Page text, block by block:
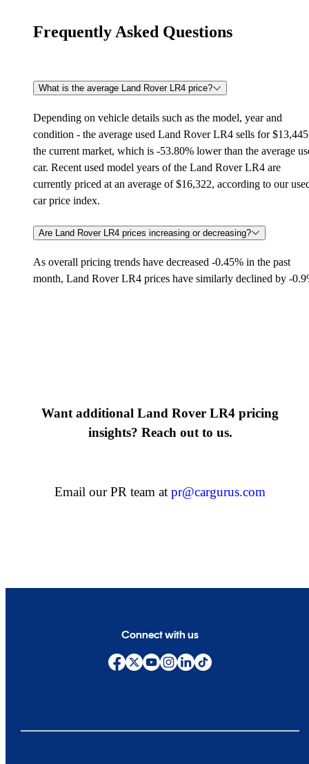
Frequently Asked Questions
What is the average Land Rover LR4 price?
Depending on vehicle details such as the model, year and
condition - the average used Land Rover LR4 sells for
the current market, which is -53.80% lower than the average
car. Recent used model years of the Land Rover LR4 are
currently priced at an average of $16,322, according to our
car price index.
Are Land Rover LR4 prices increasing or decreasing?
As overall pricing trends have decreased -0.45% in the past
month, Land Rover LR4 prices have similarly declined by -
Want additional Land Rover LR4 pricing
insights? Reach out to us.
Email our PR team at pr@cargurus.com
Connect with us